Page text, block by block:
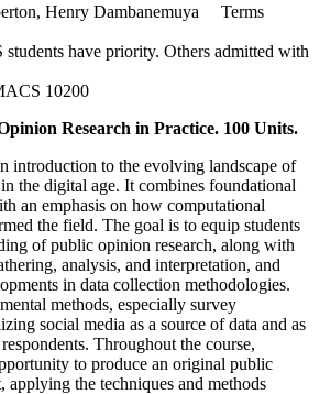
Henry Dambanemuya Terms
have priority. Others admitted with
10200
Research in Practice. 100 Units.
introduction to the evolving landscape of
the digital age. It combines foundational
an emphasis on how computational
the field. The goal is to equip students
of public opinion research, along with
analysis, and interpretation, and
in data collection methodologies.
methods, especially survey
social media as a source of data and as
Throughout the course,
to produce an original public
applying the techniques and methods